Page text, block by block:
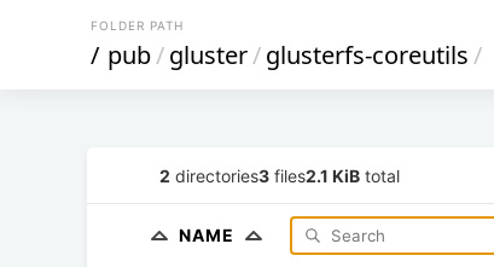
FOLDER PATH
/ pub/gluster/glusterfs-coreutils/
2 directories3 files2.1 KiB total
NAME